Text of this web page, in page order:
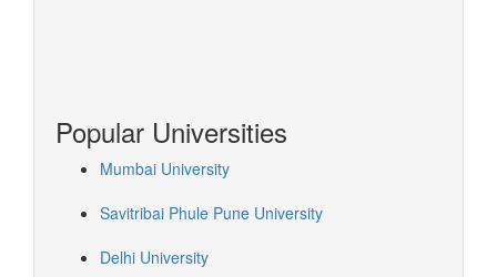
Popular Universities
Mumbai University
Savitribai Phule Pune University
Delhi University